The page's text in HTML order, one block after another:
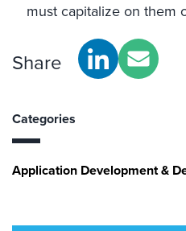
must capitalize on them
Share
Categories
Application Development &